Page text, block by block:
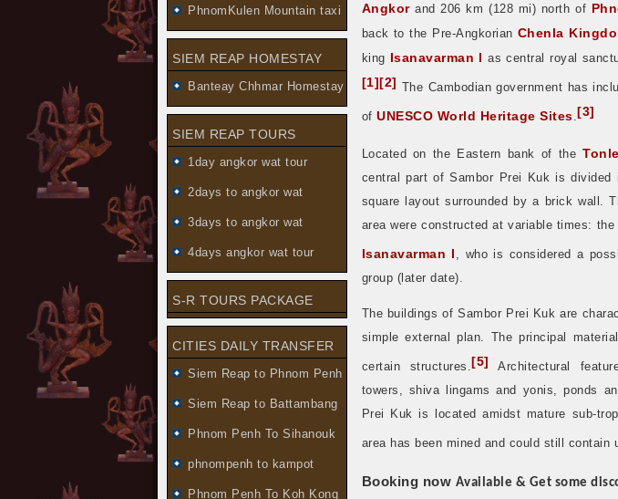
PhnomKulen Mountain taxi
SIEM REAP HOMESTAY
Banteay Chhmar Homestay
SIEM REAP TOURS
1day angkor wat tour
2days to angkor wat
3days to angkor wat
4days angkor wat tour
S-R TOURS PACKAGE
CITIES DAILY TRANSFER
Siem Reap to Phnom Penh
Siem Reap to Battambang
Phnom Penh To Sihanouk
phnompenh to kampot
Phnom Penh To Koh Kong
Angkorand 206 km (128 mi) north of
back to the Pre-Angkorian Chenla
king Isanavarman I as central royal
[1][2] The Cambodian government has
of UNESCO World Heritage Sites.[3]
Located on the Eastern bank of the
central part of Sambor Prei Kuk is
square layout surrounded by a brick wall.
area were constructed at variable times:
Isanavarman I , who is considered a
group (later date).
The buildings of Sambor Prei Kuk are
simple external plan. The principal
certain structures.[5]
Architectural
towers, shiva lingams and yonis, ponds
Prei Kuk is located amidst mature sub-
area has been mined and could still contain
Booking now Available & Get some